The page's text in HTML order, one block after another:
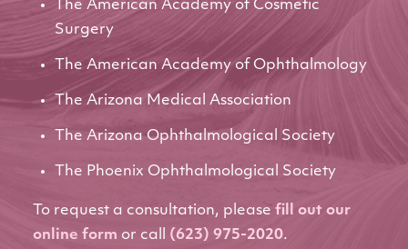
The American Academy of Cosmetic
Surgery
The American Academy of Ophthalmology
The Arizona Medical Association
The Arizona Ophthalmological Society
The Phoenix Ophthalmological Society
To request a consultation, please fill out our
online form or call (623) 975-2020.